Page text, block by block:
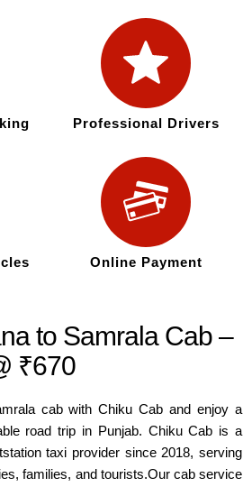
Professional Drivers
Online Payment
to Samrala Cab –
₹670
cab with Chiku Cab and enjoy a
road trip in Punjab. Chiku Cab is a
taxi provider since 2018, serving
families, and tourists.Our cab service